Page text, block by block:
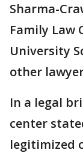
Sharma-
Family Law
University
other
In a legal
center
legitimized